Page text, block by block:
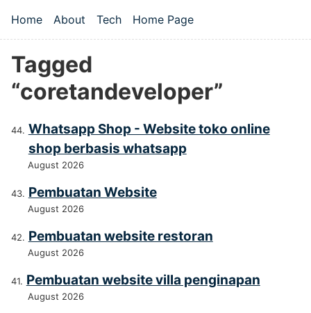
Top level navigation menu
Home About Tech Home Page
Tagged
“coretandeveloper”
Whatsapp Shop - Website toko online
shop berbasis whatsapp
August 2026
Pembuatan Website
August 2026
Pembuatan website restoran
August 2026
Pembuatan website villa penginapan
August 2026